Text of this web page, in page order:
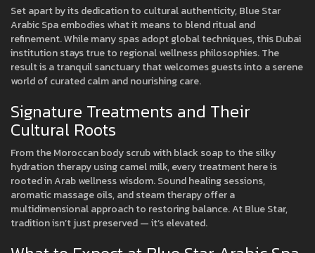
Set apart by its dedication to cultural authenticity, Blue Star
Arabic Spa embodies what it means to blend ritual and
refinement. While many spas adopt global techniques, this Dubai
institution stays true to regional wellness philosophies. The
result is a tranquil sanctuary that welcomes guests into a serene
world of curated calm and nourishing care.
Signature Treatments and Their
Cultural Roots
From the Moroccan body scrub with black soap to the silky
hydration therapy using camel milk, every treatment here is
rooted in Arab wellness wisdom. Sound healing sessions,
aromatic massage oils, and steam therapy offer a
multidimensional approach to restoring balance. At Blue Star,
tradition isn’t just preserved — it’s elevated.